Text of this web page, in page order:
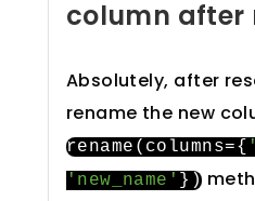
column after
Absolutely, after
rename the new
rename ( columns={
'new_name' })